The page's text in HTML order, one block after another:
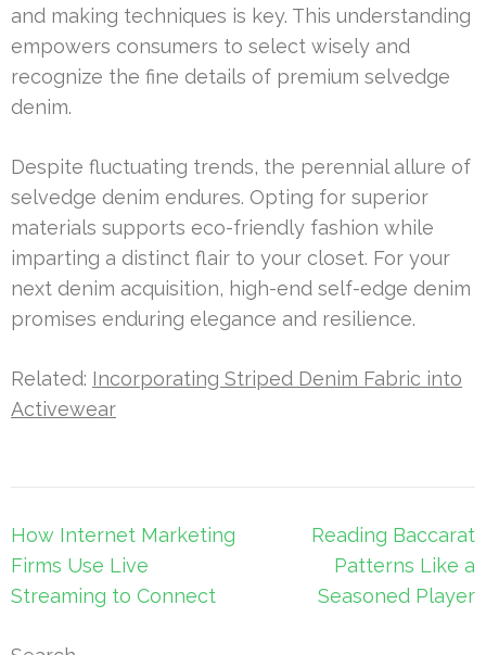
and making techniques is key. This understanding
empowers consumers to select wisely and
recognize the fine details of premium selvedge
denim.
Despite fluctuating trends, the perennial allure of
selvedge denim endures. Opting for superior
materials supports eco-friendly fashion while
imparting a distinct flair to your closet. For your
next denim acquisition, high-end self-edge denim
promises enduring elegance and resilience.
Related: Incorporating Striped Denim Fabric into
Activewear
Post
navigation
How Internet Marketing
Firms Use Live
Streaming to Connect
Reading Baccarat
Patterns Like a
Seasoned Player